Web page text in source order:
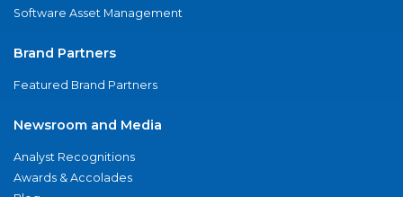
Software Asset Management
Brand Partners
Featured Brand Partners
Newsroom and Media
Analyst Recognitions
Awards & Accolades